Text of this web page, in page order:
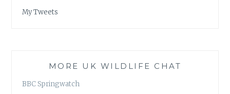
My Tweets
MORE UK WILDLIFE CHAT
BBC Springwatch